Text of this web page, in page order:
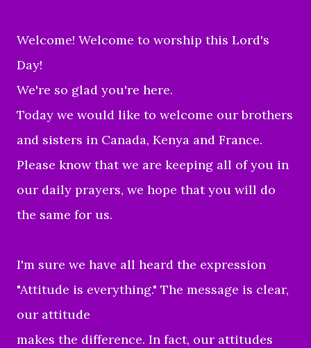
Welcome! Welcome to worship this Lord's
Day!
We're so glad you're here.
Today we would like to welcome our brothers
and sisters in Canada, Kenya and France.
Please know that we are keeping all of you in
our daily prayers, we hope that you will do
the same for us.
I'm sure we have all heard the expression
"Attitude is everything." The message is clear,
our attitude
makes the difference. In fact, our attitudes